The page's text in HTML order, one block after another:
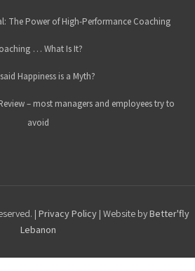
The Power of High-Performance Coaching
… What Is It?
Happiness is a Myth?
– most managers and employees try to
avoid
| Privacy Policy| Website byBetter'fly
Lebanon